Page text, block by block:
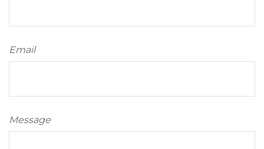
Email
Message